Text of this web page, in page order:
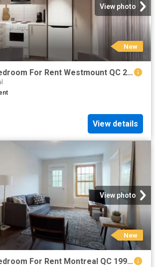
View photo
New
Apartment 2 Bedroom For Rent Westmount QC 2025 ES102658508
View details
View photo
New
Apartment 2 Bedroom For Rent Montreal QC 1999 ES102085531